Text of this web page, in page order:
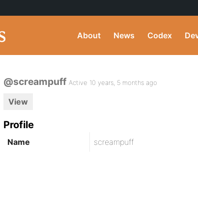
About News Codex
@screampuff Active 10 years, 5 months ago
View
Profile
Name screampuff